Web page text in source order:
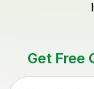
Get Free